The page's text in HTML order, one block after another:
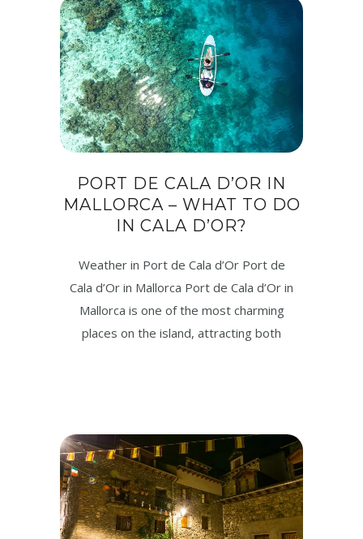
PORT DE CALA D’OR IN
MALLORCA – WHAT TO DO
IN CALA D’OR?
Weather in Port de Cala d’Or Port de
Cala d’Or in Mallorca Port de Cala d’Or in
Mallorca is one of the most charming
places on the island, attracting both